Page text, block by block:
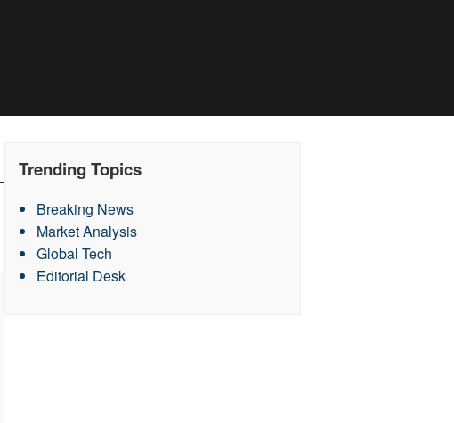
Trending Topics
Breaking News
Market Analysis
Global Tech
Editorial Desk